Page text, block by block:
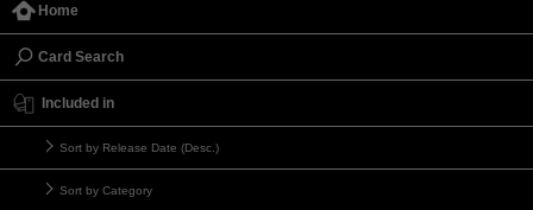
Home
Card Search
Included in
Sort by Release Date (Desc.)
Sort by Category